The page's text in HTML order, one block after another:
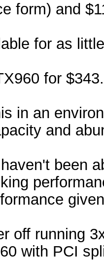
form) and
for as
for $343.
in an
and
been
off running
with PCI